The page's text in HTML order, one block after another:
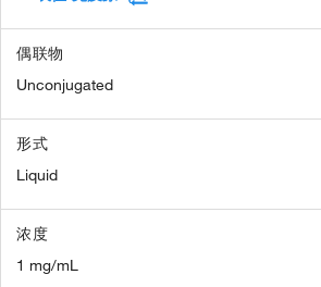
偶联物
Unconjugated
形式
Liquid
浓度
1 mg/mL